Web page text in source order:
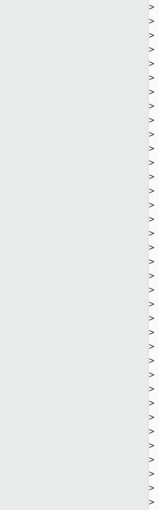
>
>
>
>
>
>
>
>
>
>
>
>
>
>
>
>
>
>
>
>
>
>
>
>
>
>
>
>
>
>
>
>
>
>
>
>